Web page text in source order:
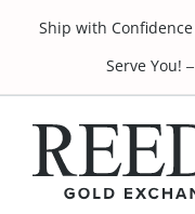
Ship with Confidence
Serve You! ¯